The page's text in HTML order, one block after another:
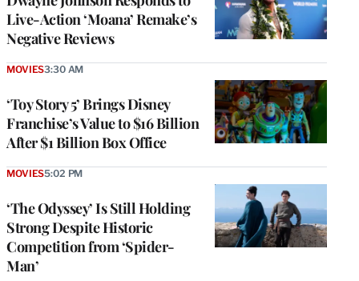
Live-Action ‘Moana’ Remake’s
Negative Reviews
‘Toy Story 5’ Brings Disney
Franchise’s Value to $16 Billion
After $1 Billion Box Office
MOVIES3:30 AM
‘The Odyssey’ Is Still Holding
Strong Despite Historic
Competition from ‘Spider-
Man’
MOVIES5:02 PM